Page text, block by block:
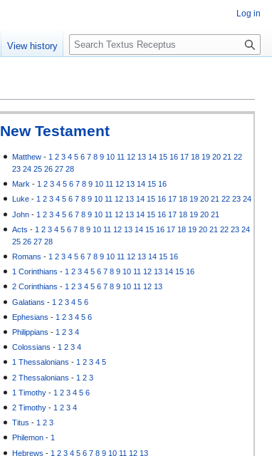
New Testament
Matthew - 1 2 3 4 5 6 7 8 9 10 11 12 13 14 15 16 17 18 19 20 21 22
23 24 25 26 27 28
Mark - 1 2 3 4 5 6 7 8 9 10 11 12 13 14 15 16
Luke -1 2 3 4 5 6 7 8 9 10 11 12 13 14 15 16 17 18 19 20 21 22 23 24
John - 1 2 3 4 5 6 7 8 9 10 11 12 13 14 15 16 17 18 19 20 21
Acts - 1 2 3 4 5 6 7 8 9 10 11 12 13 14 15 16 17 18 19 20 21 22 23 24
25 26 27 28
Romans - 1 2 3 4 5 6 7 8 9 10 11 12 13 14 15 16
1 Corinthians - 1 2 3 4 5 6 7 8 9 10 11 12 13 14 15 16
2 Corinthians -1 2 3 4 5 6 7 8 9 10 11 12 13
Galatians - 1 2 3 4 5 6
Ephesians - 1 2 3 4 5 6
Philippians - 1 2 3 4
Colossians - 1 2 3 4
1 Thessalonians -1 2 3 4 5
2 Thessalonians - 1 2 3
1 Timothy - 1 2 3 4 5 6
2 Timothy - 1 2 3 4
Titus - 1 2 3
Philemon -1
Hebrews - 1 2 3 4 5 6 7 8 9 10 11 12 13
Log in
View history
S
e
c